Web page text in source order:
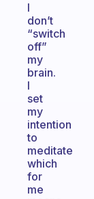
I
don’t
“switch
off”
my
brain.
I
set
my
intention
to
meditate
which
for
me